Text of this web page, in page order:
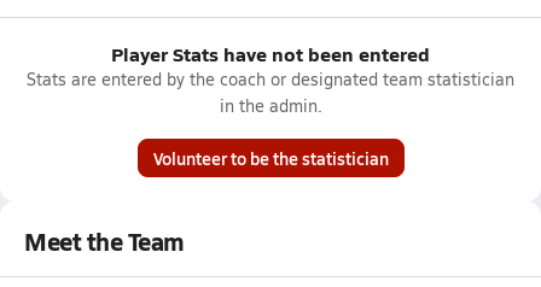
Player Stats have not been entered
Stats are entered by the coach or designated team statistician
in the admin.
Volunteer to be the statistician
Meet the Team